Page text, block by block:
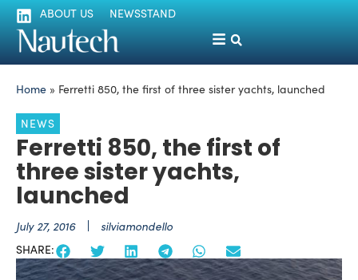
ABOUT US NEWSSTAND
Home » Ferretti 850, the first of three sister yachts, launched
NEWS
Ferretti 850, the first of
three sister yachts,
launched
July 27, 2016 silviamondello
SHARE: